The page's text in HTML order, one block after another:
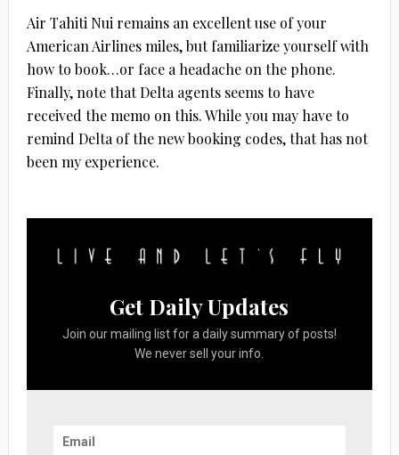
Air Tahiti Nui remains an excellent use of your
American Airlines miles, but familiarize yourself with
how to book…or face a headache on the phone.
Finally, note that Delta agents seems to have
received the memo on this. While you may have to
remind Delta of the new booking codes, that has not
been my experience.
Get Daily Updates
Join our mailing list for a daily summary of posts!
We never sell your info.